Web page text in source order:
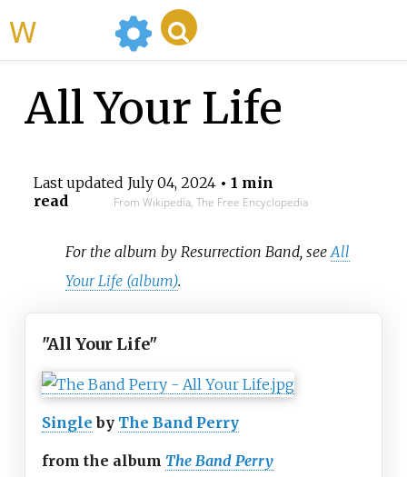
All Your Life
Last updated July 04, 2024• 1 min
read
From Wikipedia, The Free Encyclopedia
For the album by Resurrection Band, seeAll
Your Life (album).
"All Your Life"
Single by The Band Perry
from the album The Band Perry